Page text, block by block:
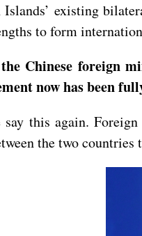
existing
to form
Chinese foreign
now has been
this again.
the two